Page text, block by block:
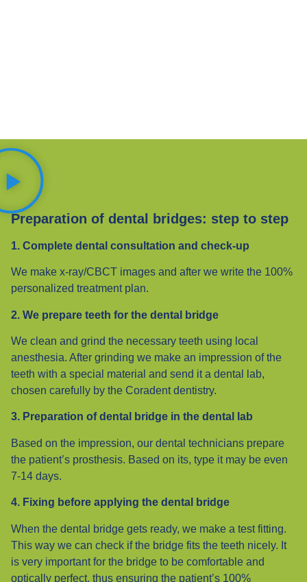
Preparation of dental bridges: step to step
1. Complete dental consultation and check-up
We make x-ray/CBCT images and after we write the 100%
personalized treatment plan.
2. We prepare teeth for the dental bridge
We clean and grind the necessary teeth using local
anesthesia. After grinding we make an impression of the
teeth with a special material and send it a dental lab,
chosen carefully by the Coradent dentistry.
3. Preparation of dental bridge in the dental lab
Based on the impression, our dental technicians prepare
the patient’s prosthesis. Based on its, type it may be even
7-14 days.
4. Fixing before applying the dental bridge
When the dental bridge gets ready, we make a test fitting.
This way we can check if the bridge fits the teeth nicely. It
is very important for the bridge to be comfortable and
optically perfect, thus ensuring the patient’s 100%